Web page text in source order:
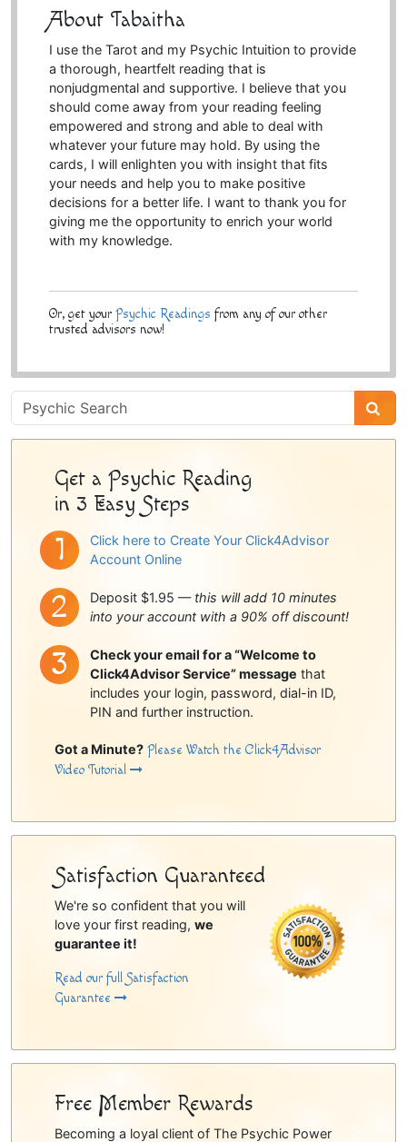
About Tabaitha
I use the Tarot and my Psychic Intuition to provide
a thorough, heartfelt reading that is
nonjudgmental and supportive. I believe that you
should come away from your reading feeling
empowered and strong and able to deal with
whatever your future may hold. By using the
cards, I will enlighten you with insight that fits
your needs and help you to make positive
decisions for a better life. I want to thank you for
giving me the opportunity to enrich your world
with my knowledge.
Or, get your Psychic Readings from any of our other
trusted advisors now!
Psychic
Sidebar
Get a Psychic Reading
in 3 Easy Steps
Click here to Create Your Click4Advisor
Account Online
Deposit $1.95 — this will add 10 minutes
into your account with a 90% off discount!
Check your email for a “Welcome to
Click4Advisor Service” message that
includes your login, password, dial-in ID,
PIN and further instruction.
Got a Minute? Please Watch the Click4Advisor
Video Tutorial
Satisfaction Guaranteed
We're so confident that you will
love your first reading, we
guarantee it!
Read our full Satisfaction
Guarantee
Free Member Rewards
Becoming a loyal client of The Psychic Power